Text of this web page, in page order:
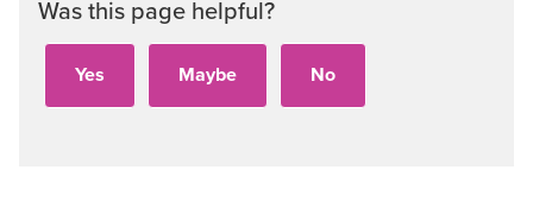
Was this page helpful?